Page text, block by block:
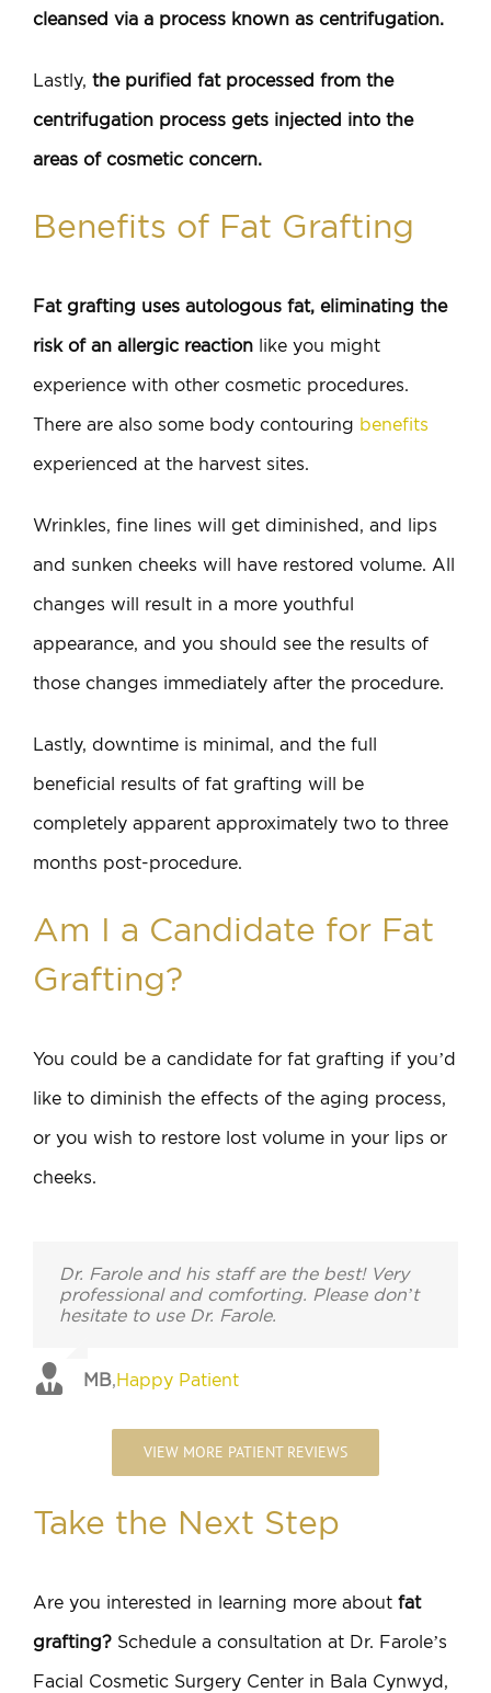
cleansed via a process known as centrifugation.
Lastly, the purified fat processed from the
centrifugation process gets injected into the
areas of cosmetic concern.
Benefits of Fat Grafting
Fat grafting uses autologous fat, eliminating the
risk of an allergic reaction like you might
experience with other cosmetic procedures.
There are also some body contouring benefits
experienced at the harvest sites.
Wrinkles, fine lines will get diminished, and lips
and sunken cheeks will have restored volume. All
changes will result in a more youthful
appearance, and you should see the results of
those changes immediately after the procedure.
Lastly, downtime is minimal, and the full
beneficial results of fat grafting will be
completely apparent approximately two to three
months post-procedure.
Am I a Candidate for Fat
Grafting?
You could be a candidate for fat grafting if you’d
like to diminish the effects of the aging process,
or you wish to restore lost volume in your lips or
cheeks.
Dr. Farole and his staff are the best! Very
professional and comforting. Please don’t
hesitate to use Dr. Farole.
MB,Happy Patient
VIEW MORE PATIENT REVIEWS
Take the Next Step
Are you interested in learning more about fat
grafting? Schedule a consultation at Dr. Farole’s
Facial Cosmetic Surgery Center in Bala Cynwyd,